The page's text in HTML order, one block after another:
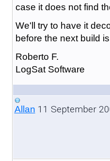
case it does not find
We'll try to have it
before the next build
Roberto F.
LogSat Software
Allan 11 September